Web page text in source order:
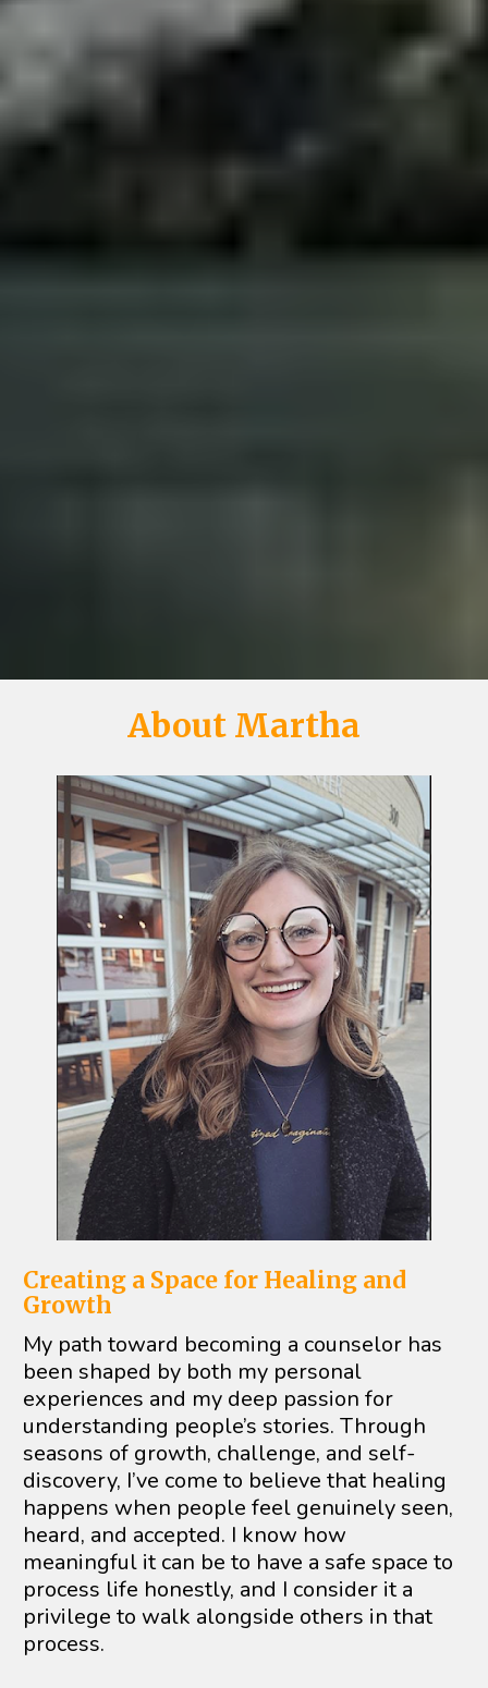
About Martha
Creating a Space for Healing and
Growth
My path toward becoming a counselor has
been shaped by both my personal
experiences and my deep passion for
understanding people’s stories. Through
seasons of growth, challenge, and self-
discovery, I’ve come to believe that healing
happens when people feel genuinely seen,
heard, and accepted. I know how
meaningful it can be to have a safe space to
process life honestly, and I consider it a
privilege to walk alongside others in that
process.